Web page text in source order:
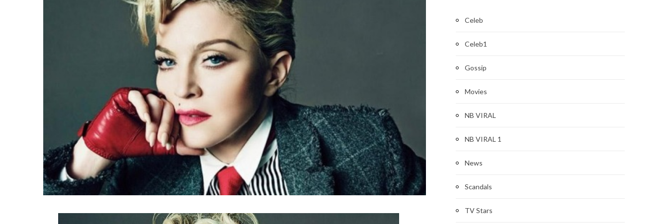
Celeb
Celeb1
Gossip
Movies
NB VIRAL
NB VIRAL 1
News
Scandals
TV Stars